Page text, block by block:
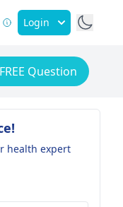
Login
Question
health expert